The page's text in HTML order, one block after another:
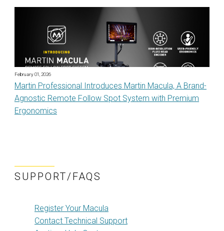
February 01, 2026
Martin Professional Introduces Martin Macula, A Brand-
Agnostic Remote Follow Spot System with Premium
Ergonomics
SUPPORT/FAQS
Register Your Macula
Contact Technical Support